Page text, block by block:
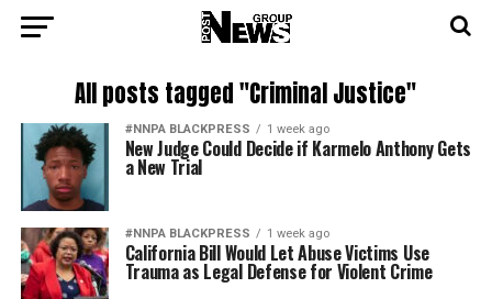
All posts tagged "Criminal Justice"
#NNPA BLACKPRESS 1 week ago
New Judge Could Decide if Karmelo Anthony Gets
a New Trial
#NNPA BLACKPRESS 1 week ago
California Bill Would Let Abuse Victims Use
Trauma as Legal Defense for Violent Crime